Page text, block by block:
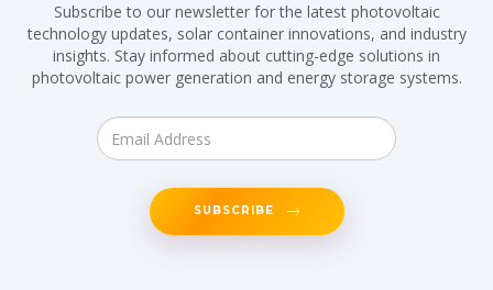
Subscribe to our newsletter for the latest photovoltaic
technology updates, solar container innovations, and industry
insights. Stay informed about cutting-edge solutions in
photovoltaic power generation and energy storage systems.
SUBSCRIBE